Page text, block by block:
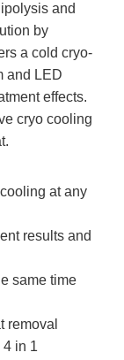
and
by
a cold cryo-
and LED
effects.
cryo cooling
at any
results and
same time
removal
in 1